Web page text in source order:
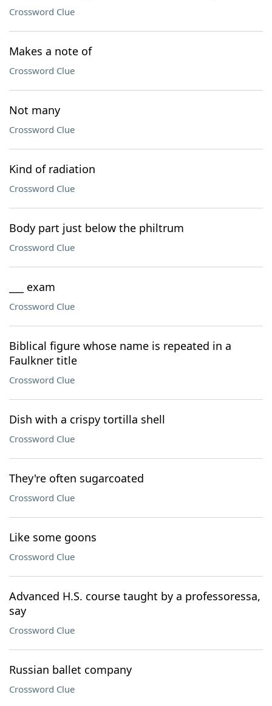
Crossword Clue
Makes a note of
Crossword Clue
Not many
Crossword Clue
Kind of radiation
Crossword Clue
Body part just below the philtrum
Crossword Clue
___ exam
Crossword Clue
Biblical figure whose name is repeated in a
Faulkner title
Crossword Clue
Dish with a crispy tortilla shell
Crossword Clue
They're often sugarcoated
Crossword Clue
Like some goons
Crossword Clue
Advanced H.S. course taught by a professoressa,
say
Crossword Clue
Russian ballet company
Crossword Clue